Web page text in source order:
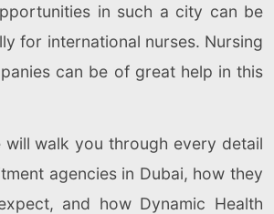
in such a city can be
for international nurses. Nursing
can be of great help in this
will walk you through every detail
agencies in Dubai, how they
and how Dynamic Health